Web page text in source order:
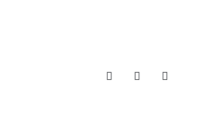
SpotifyInstagram